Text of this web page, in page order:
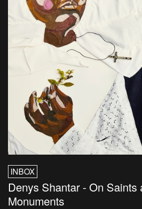
INBOX
Denys Shantar - On Saints
Monuments